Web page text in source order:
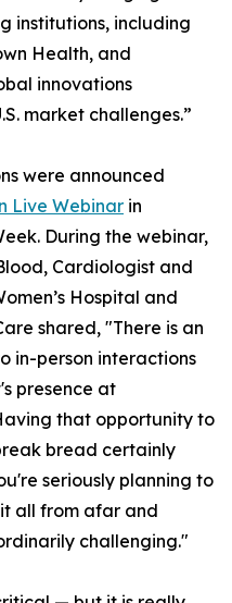
institutions, including
Health, and
innovations
market challenges.”
were announced
Live Webinar in
During the webinar,
Cardiologist and
Hospital and
shared, "There is an
in-person interactions
presence at
that opportunity to
bread certainly
seriously planning to
all from afar and
challenging."